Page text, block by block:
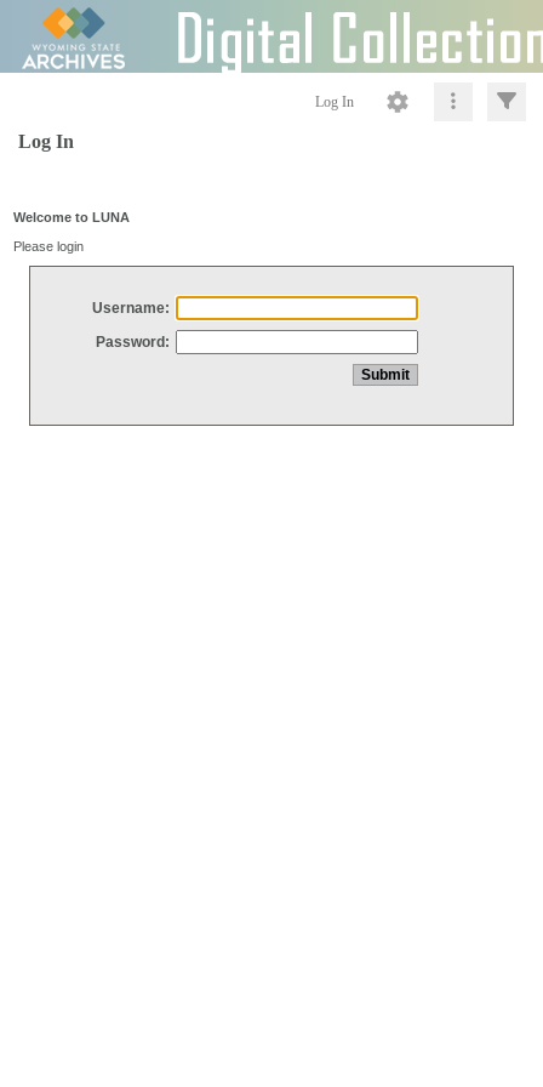
Log In
Log In
Welcome to LUNA
Please login
Username:
Password: